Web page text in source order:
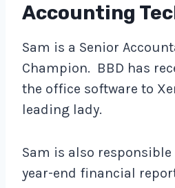
Accounting
Sam is a Senior
Champion. BBD has
the office software to
leading lady.
Sam is also
year-end financial